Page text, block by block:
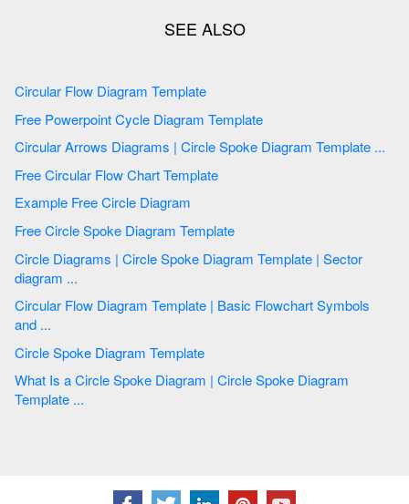
Circular Flow Diagram Template
Free Powerpoint Cycle Diagram Template
Circular Arrows Diagrams | Circle Spoke Diagram Template ...
Free Circular Flow Chart Template
Example Free Circle Diagram
Free Circle Spoke Diagram Template
Circle Diagrams | Circle Spoke Diagram Template | Sector
diagram ...
Circular Flow Diagram Template | Basic Flowchart Symbols
and ...
Circle Spoke Diagram Template
What Is a Circle Spoke Diagram | Circle Spoke Diagram
Template ...